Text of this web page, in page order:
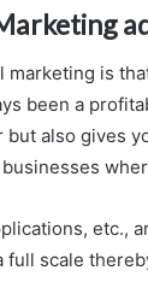
is
been a
also gives
etc.,
full scale